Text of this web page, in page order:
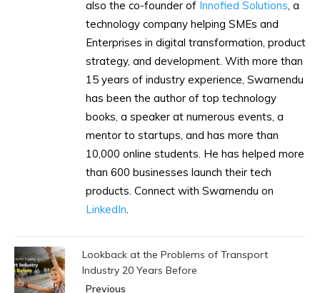
also the co-founder of Innofied Solutions, a
technology company helping SMEs and
Enterprises in digital transformation, product
strategy, and development. With more than
15 years of industry experience, Swarnendu
has been the author of top technology
books, a speaker at numerous events, a
mentor to startups, and has more than
10,000 online students. He has helped more
than 600 businesses launch their tech
products. Connect with Swarnendu on
LinkedIn.
Lookback at the Problems of Transport
Industry 20 Years Before
Previous